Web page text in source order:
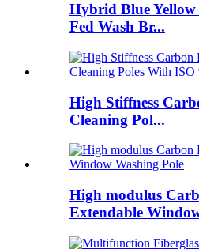
Hybrid Blue Yellow
Fed Wash Br...
High Stiffness
Cleaning Pol...
High modulus
Extendable